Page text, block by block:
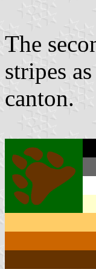
The
stripes
canton.